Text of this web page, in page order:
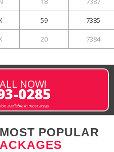
59 7385
20 7384
NOW!
0285
available in most areas
POPULAR